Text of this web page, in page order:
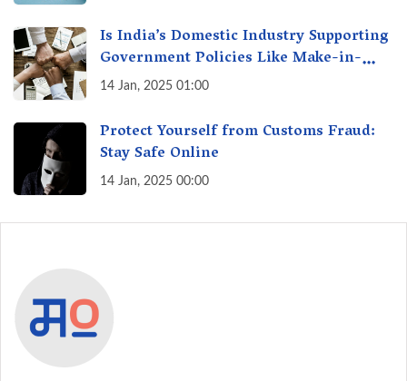
Is India’s Domestic Industry Supporting
Government Policies Like Make-in-
India? A Fact Check
14 Jan, 2025 01:00
Protect Yourself from Customs Fraud:
Stay Safe Online
14 Jan, 2025 00:00